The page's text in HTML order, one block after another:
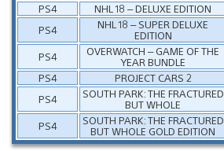
PS4
NHL 18 – DELUXE EDITION
PS4
NHL 18 – SUPER DELUXE
EDITION
PS4
OVERWATCH – GAME OF THE
YEAR BUNDLE
PS4
PROJECT CARS 2
PS4
SOUTH PARK: THE FRACTURED
BUT WHOLE
PS4
SOUTH PARK: THE FRACTURED
BUT WHOLE GOLD EDITION